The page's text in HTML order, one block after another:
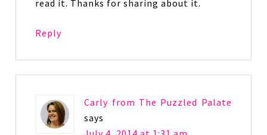
read it. Thanks for sharing about it.
Reply
Carly from The Puzzled Palate
says